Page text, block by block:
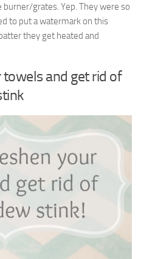
grates. Yep. They were so
to put a watermark on this
they get heated and
towels and get rid of